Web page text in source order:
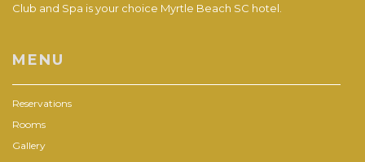
Club and Spa is your choice Myrtle Beach SC hotel.
MENU
Reservations
Rooms
Gallery